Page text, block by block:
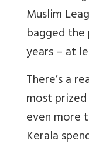
Muslim
bagged
years – at
There’s a
most
even more
Kerala